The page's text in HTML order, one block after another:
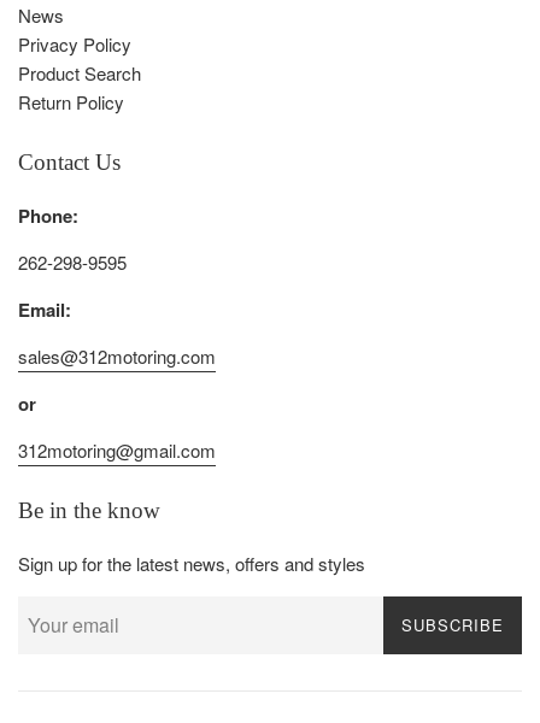
News
Privacy Policy
Product Search
Return Policy
Contact Us
Phone:
262-298-9595
Email:
sales@312motoring.com
or
312motoring@gmail.com
Be in the know
Sign up for the latest news, offers and styles
SUBSCRIBE